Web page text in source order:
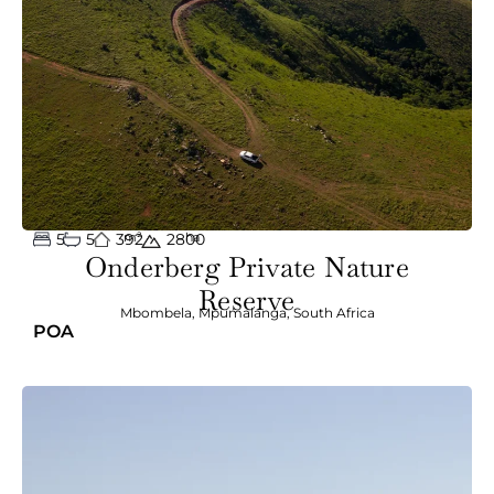
5 5 392
m² 2800
ha
Onderberg Private Nature
Reserve
Mbombela, Mpumalanga,South Africa
POA